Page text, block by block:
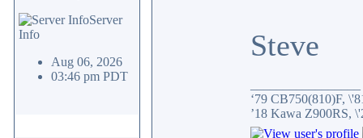
Server
Info
Aug 06, 2026
03:46 pm PDT
Steve
‘79 CB750(810)F,
’18 Kawa Z900RS,